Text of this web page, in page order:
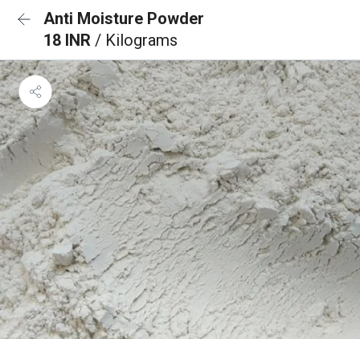
Anti Moisture Powder
18 INR / Kilograms